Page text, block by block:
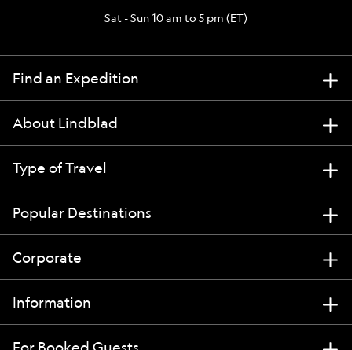
Sat - Sun 10 am to 5 pm (ET)
Find an Expedition
About Lindblad
Type of Travel
Popular Destinations
Corporate
Information